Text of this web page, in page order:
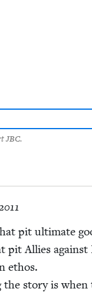
JBC.
pit ulti­mate
pit Allies against
ethos.
the sto­ry is when